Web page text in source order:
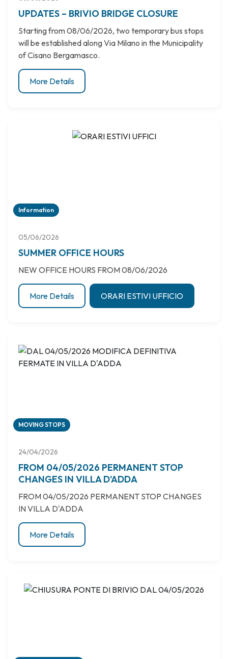
UPDATES – BRIVIO BRIDGE CLOSURE
Starting from 08/06/2026, two temporary bus stops
will be established along Via Milano in the Municipality
of Cisano Bergamasco.
More Details
Information
05/06/2026
SUMMER OFFICE HOURS
NEW OFFICE HOURS FROM 08/06/2026
More Details ORARI ESTIVI UFFICIO
MOVING STOPS
24/04/2026
FROM 04/05/2026 PERMANENT STOP
CHANGES IN VILLA D'ADDA
FROM 04/05/2026 PERMANENT STOP CHANGES
IN VILLA D'ADDA
More Details